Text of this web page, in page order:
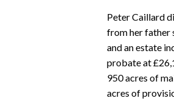
Peter Caillard
from her father
and an estate
probate at
950 acres of
acres of